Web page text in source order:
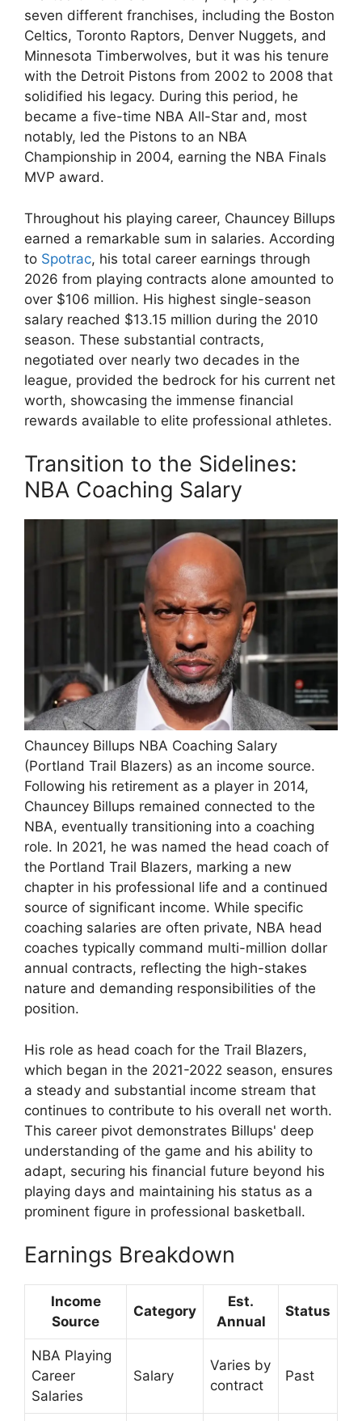
seven different franchises, including the Boston
Celtics, Toronto Raptors, Denver Nuggets, and
Minnesota Timberwolves, but it was his tenure
with the Detroit Pistons from 2002 to 2008 that
solidified his legacy. During this period, he
became a five-time NBA All-Star and, most
notably, led the Pistons to an NBA
Championship in 2004, earning the NBA Finals
MVP award.
Throughout his playing career, Chauncey Billups
earned a remarkable sum in salaries. According
to Spotrac, his total career earnings through
2026 from playing contracts alone amounted to
over $106 million. His highest single-season
salary reached $13.15 million during the 2010
season. These substantial contracts,
negotiated over nearly two decades in the
league, provided the bedrock for his current net
worth, showcasing the immense financial
rewards available to elite professional athletes.
Transition to the Sidelines:
NBA Coaching Salary
Chauncey Billups NBA Coaching Salary
(Portland Trail Blazers) as an income source.
Following his retirement as a player in 2014,
Chauncey Billups remained connected to the
NBA, eventually transitioning into a coaching
role. In 2021, he was named the head coach of
the Portland Trail Blazers, marking a new
chapter in his professional life and a continued
source of significant income. While specific
coaching salaries are often private, NBA head
coaches typically command multi-million dollar
annual contracts, reflecting the high-stakes
nature and demanding responsibilities of the
position.
His role as head coach for the Trail Blazers,
which began in the 2021-2022 season, ensures
a steady and substantial income stream that
continues to contribute to his overall net worth.
This career pivot demonstrates Billups' deep
understanding of the game and his ability to
adapt, securing his financial future beyond his
playing days and maintaining his status as a
prominent figure in professional basketball.
Earnings Breakdown
Income
Source
Category
Est.
Annual
Status
NBA Playing
Career
Salaries
Salary
Varies by
contract
Past